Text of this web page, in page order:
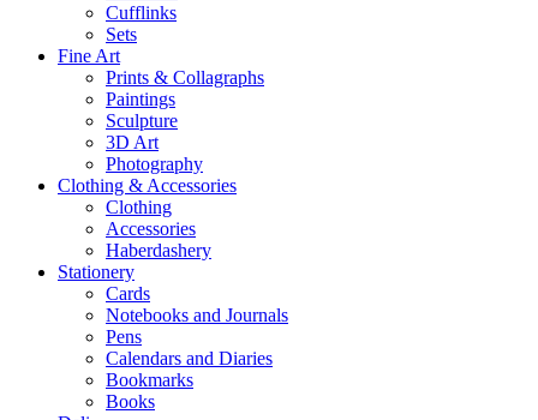
Cufflinks
Sets
Fine Art
Prints & Collagraphs
Paintings
Sculpture
3D Art
Photography
Clothing & Accessories
Clothing
Accessories
Haberdashery
Stationery
Cards
Notebooks and Journals
Pens
Calendars and Diaries
Bookmarks
Books